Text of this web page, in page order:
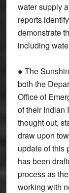
water supply
reports
demonstrate
including
● The
both the
Office of
of their Indian
thought out,
draw upon
update of this
has been
process as
working with